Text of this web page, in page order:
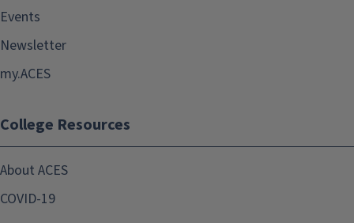
Events
Newsletter
my.ACES
College Resources
About ACES
COVID-19